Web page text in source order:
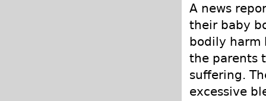
A news
their baby
bodily harm
the parents
suffering.
excessive